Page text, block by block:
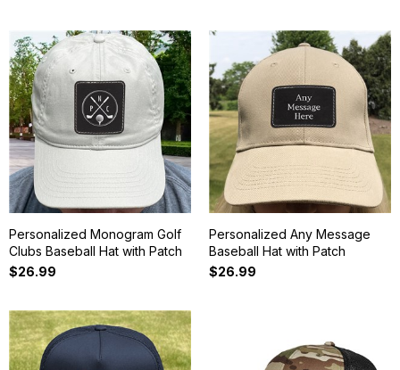
Personalized Monogram Golf
Clubs Baseball Hat with Patch
$26.99
Personalized Any Message
Baseball Hat with Patch
$26.99